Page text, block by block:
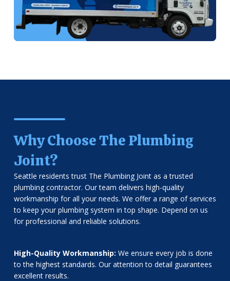
Why Choose The Plumbing
Joint?
Seattle residents trust The Plumbing Joint as a trusted
plumbing contractor. Our team delivers high-quality
workmanship for all your needs. We offer a range of services
to keep your plumbing system in top shape. Depend on us
for professional and reliable solutions.
High-Quality Workmanship: We ensure every job is done
to the highest standards. Our attention to detail guarantees
excellent results.